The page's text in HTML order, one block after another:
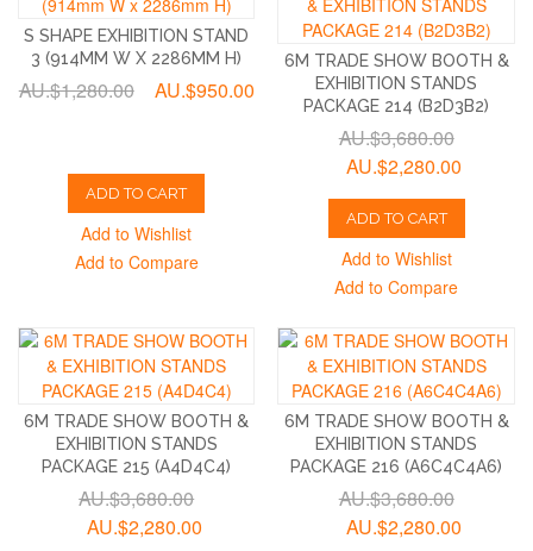
S SHAPE EXHIBITION STAND
3 (914MM W X 2286MM H)
AU.$1,280.00 AU.$950.00
ADD TO CART
Add to Wishlist
Add to Compare
6M TRADE SHOW BOOTH &
EXHIBITION STANDS
PACKAGE 214 (B2D3B2)
AU.$3,680.00
AU.$2,280.00
ADD TO CART
Add to Wishlist
Add to Compare
6M TRADE SHOW BOOTH &
EXHIBITION STANDS
PACKAGE 215 (A4D4C4)
AU.$3,680.00
AU.$2,280.00
6M TRADE SHOW BOOTH &
EXHIBITION STANDS
PACKAGE 216 (A6C4C4A6)
AU.$3,680.00
AU.$2,280.00